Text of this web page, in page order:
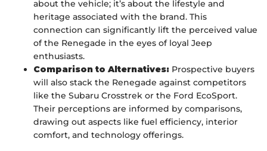
about the vehicle; it’s about the lifestyle and
heritage associated with the brand. This
connection can significantly lift the perceived value
of the Renegade in the eyes of loyal Jeep
enthusiasts.
Comparison to Alternatives: Prospective buyers
will also stack the Renegade against competitors
like the Subaru Crosstrek or the Ford EcoSport.
Their perceptions are informed by comparisons,
drawing out aspects like fuel efficiency, interior
comfort, and technology offerings.